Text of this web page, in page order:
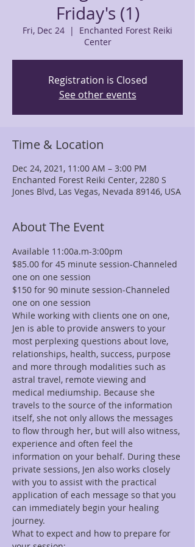
Friday's (1)
Fri, Dec 24
  |
Enchanted Forest Reiki
Center
Registration is Closed
See other events
Time & Location
Dec 24, 2021, 11:00 AM – 3:00 PM
Enchanted Forest Reiki Center, 2280 S
Jones Blvd, Las Vegas, Nevada 89146, USA
About The Event
Available 11:00a.m-3:00pm
$85.00 for 45 minute session-Channeled
one on one session
$150 for 90 minute session-Channeled
one on one session
While working with clients one on one,
Jen is able to provide answers to your
most perplexing questions about love,
relationships, health, success, purpose
and more through modalities such as
astral travel, remote viewing and
medical mediumship. Because she
travels to the source of the information
itself, she not only allows the messages
to flow through her, but will also witness,
experience and often feel the
information on your behalf. During these
private sessions, Jen also works closely
with you to assist with the practical
application of each message so that you
can immediately begin your healing
journey.
What to expect and how to prepare for